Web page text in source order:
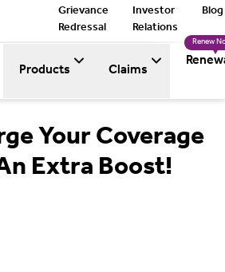
Grievance
Redressal
Investor
Relations
Blog
Products Claims
Renew
Your Coverage
Extra Boost!